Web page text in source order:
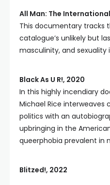
All Man: The
This documentary tracks
catalogue’s unlikely but
masculinity, and sexuality
Black As U R!, 2020
In this highly incendiary
Michael Rice interweaves
politics with an
upbringing in the
queerphobia prevalent in
Blitzed!, 2022